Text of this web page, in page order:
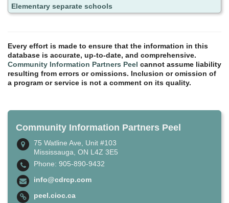
Elementary separate schools
Every effort is made to ensure that the information in this
database is accurate, up-to-date, and comprehensive.
Community Information Partners Peel cannot assume liability
resulting from errors or omissions. Inclusion or omission of
a program or service is not a comment on its quality.
Community Information Partners Peel
75 Watline Ave, Unit #103
Mississauga, ON L4Z 3E5
Phone: 905-890-9432
info@cdrcp.com
peel.cioc.ca